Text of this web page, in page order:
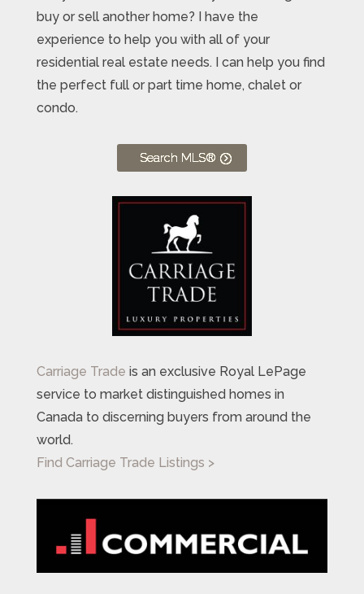
buy or sell another home? I have the
experience to help you with all of your
residential real estate needs. I can help you find
the perfect full or part time home, chalet or
condo.
Search MLS®
Carriage Trade is an exclusive Royal LePage
service to market distinguished homes in
Canada to discerning buyers from around the
world.
Find Carriage Trade Listings >